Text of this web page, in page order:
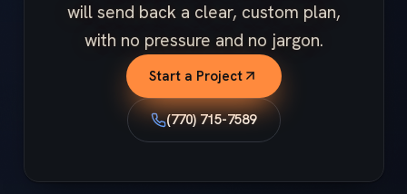
will send back a clear, custom plan,
with no pressure and no jargon.
Start a Project
(770) 715-7589